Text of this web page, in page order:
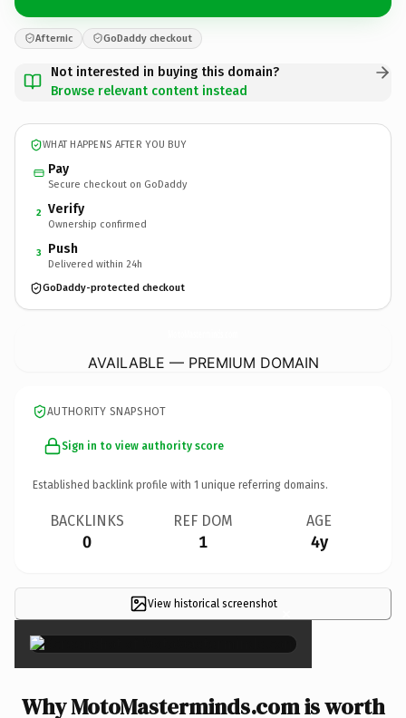
Afternic GoDaddy checkout
Not interested in buying this domain?
Browse relevant content instead
WHAT HAPPENS AFTER YOU BUY
Pay
Secure checkout on GoDaddy
2 Verify
Ownership confirmed
3 Push
Delivered within 24h
GoDaddy-protected checkout
AVAILABLE — PREMIUM DOMAIN
AUTHORITY SNAPSHOT
Sign in to view authority score
Established backlink profile with 1 unique referring domains.
BACKLINKS
0
REF DOM
1
AGE
4y
View historical screenshot ×
Why MotoMasterminds.com is worth